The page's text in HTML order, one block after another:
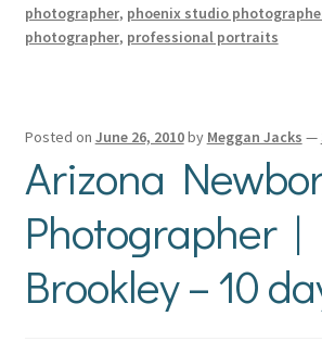
photographer, phoenix studio
photographer, professional portraits
Posted on June 26, 2010by Meggan Jacks —
Arizona
Photographer |
Brookley – 10